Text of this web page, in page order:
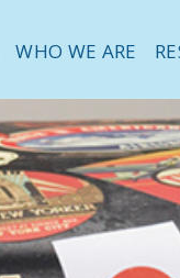
WHO WE ARE